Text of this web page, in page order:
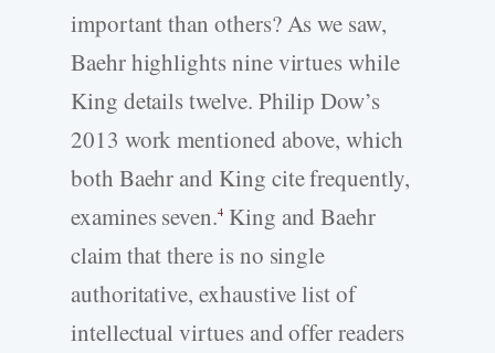
important than others? As we saw,
Baehr highlights nine virtues while
King details twelve. Philip Dow’s
2013 work mentioned above, which
both Baehr and King cite frequently,
examines seven.4 King and Baehr
claim that there is no single
authoritative, exhaustive list of
intellectual virtues and offer readers